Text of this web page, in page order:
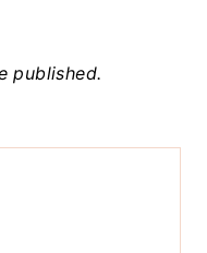
published.